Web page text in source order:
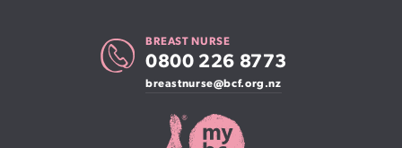
BREAST NURSE
0800 226 8773
breastnurse@bcf.org.nz